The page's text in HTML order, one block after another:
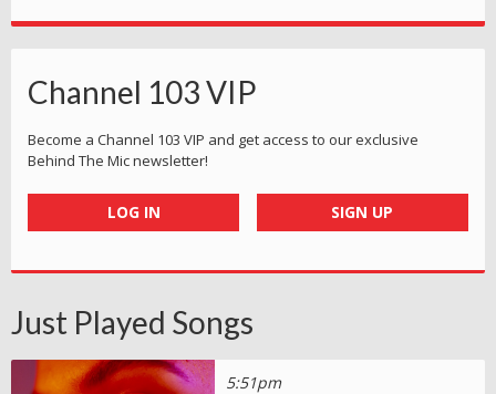
Channel 103 VIP
Become a Channel 103 VIP and get access to our exclusive
Behind The Mic newsletter!
LOG IN SIGN UP
Just Played Songs
5:51pm